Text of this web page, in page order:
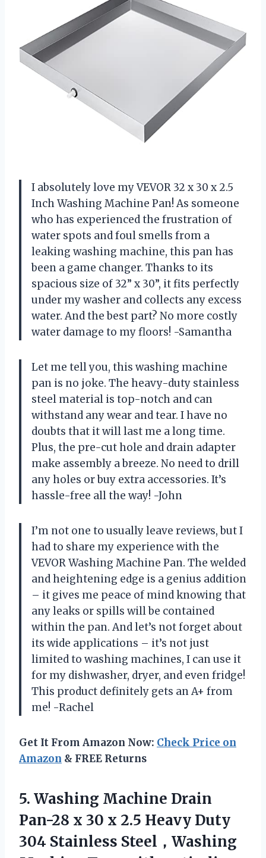
I absolutely love my VEVOR 32 x 30 x 2.5
Inch Washing Machine Pan! As someone
who has experienced the frustration of
water spots and foul smells from a
leaking washing machine, this pan has
been a game changer. Thanks to its
spacious size of 32” x 30”, it fits perfectly
under my washer and collects any excess
water. And the best part? No more costly
water damage to my floors! -Samantha
Let me tell you, this washing machine
pan is no joke. The heavy-duty stainless
steel material is top-notch and can
withstand any wear and tear. I have no
doubts that it will last me a long time.
Plus, the pre-cut hole and drain adapter
make assembly a breeze. No need to drill
any holes or buy extra accessories. It’s
hassle-free all the way! -John
I’m not one to usually leave reviews, but I
had to share my experience with the
VEVOR Washing Machine Pan. The welded
and heightening edge is a genius addition
– it gives me peace of mind knowing that
any leaks or spills will be contained
within the pan. And let’s not forget about
its wide applications – it’s not just
limited to washing machines, I can use it
for my dishwasher, dryer, and even fridge!
This product definitely gets an A+ from
me! -Rachel
Get It From Amazon Now: Check Price on
Amazon & FREE Returns
5. Washing Machine Drain
Pan-28 x 30 x 2.5 Heavy Duty
304 Stainless Steel，Washing